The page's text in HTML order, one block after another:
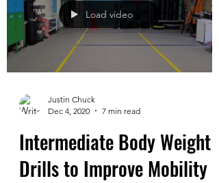
or less...
Load video